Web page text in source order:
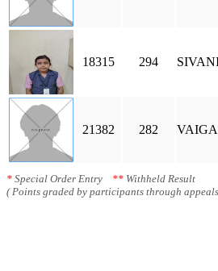
18315 294
21382 282
* Special Order Entry ** Withheld Result
( Points graded by participants through